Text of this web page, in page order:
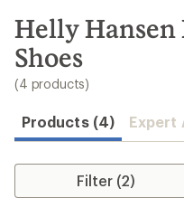
search
results
Helly
Shoes
(4 products)
Products (4) Expert
Filter (2)